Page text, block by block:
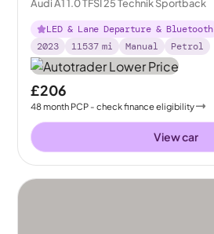
Audi A1 1.0 TFSI 25 Technik Sportback
LED & Lane Departure & Bluetooth
2023
11537 mi Manual Petrol
£206
48month PCP - check finance eligibility
View car